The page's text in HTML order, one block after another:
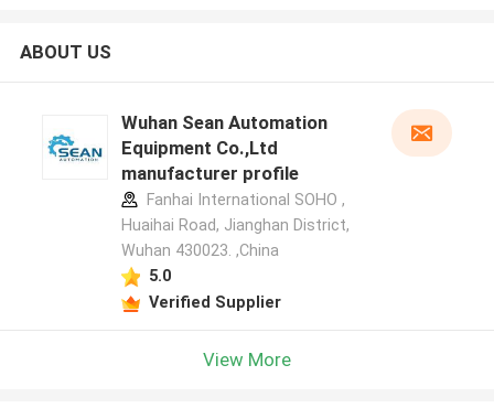
ABOUT US
Wuhan Sean Automation
Equipment Co.,Ltd
manufacturer profile
Fanhai International SOHO ,
Huaihai Road, Jianghan District,
Wuhan 430023. ,China
5.0
Verified Supplier
View More